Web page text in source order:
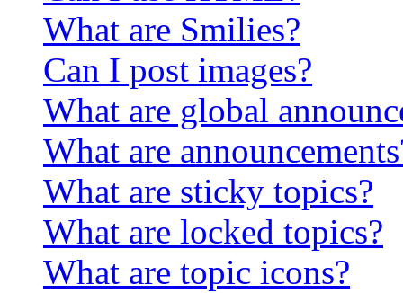
What are Smilies?
Can I post images?
What are global
What are
What are sticky topics?
What are locked topics?
What are topic icons?